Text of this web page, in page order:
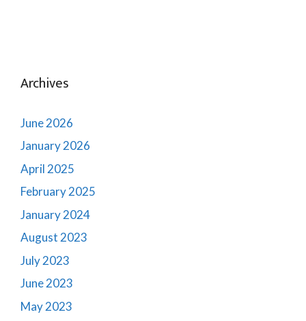
Archives
June 2026
January 2026
April 2025
February 2025
January 2024
August 2023
July 2023
June 2023
May 2023